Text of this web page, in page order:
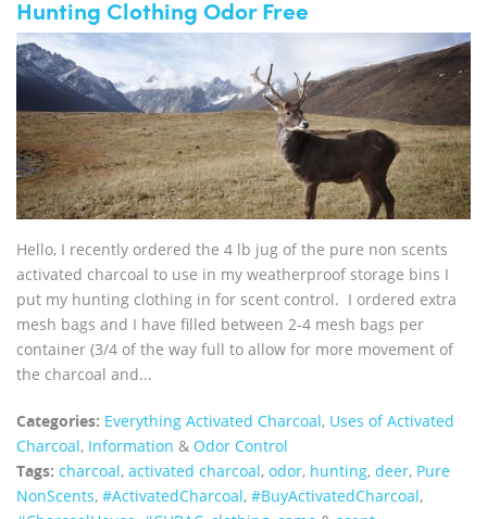
Hunting Clothing Odor Free
Hello, I recently ordered the 4 lb jug of the pure non scents
activated charcoal to use in my weatherproof storage bins I
put my hunting clothing in for scent control. I ordered extra
mesh bags and I have filled between 2-4 mesh bags per
container (3/4 of the way full to allow for more movement of
the charcoal and...
Categories: Everything Activated Charcoal, Uses of Activated
Charcoal, Information & Odor Control
Tags: charcoal, activated charcoal, odor, hunting, deer, Pure
NonScents, ‪#‎ActivatedCharcoal‬, ‪#‎BuyActivatedCharcoal‬,